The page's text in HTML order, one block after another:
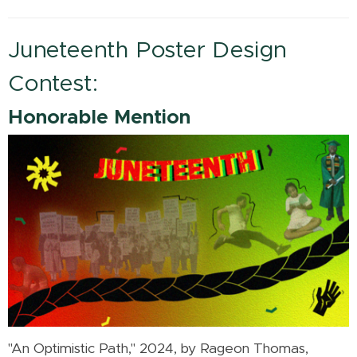
Juneteenth Poster Design
Contest:
Honorable Mention
"An Optimistic Path," 2024, by Rageon Thomas,